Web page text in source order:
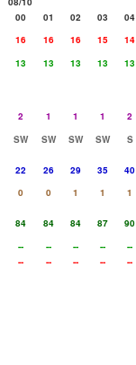
00 01 02 03 04
16 16 16 15 14
13 13 13 13 13
2 1 1 1 2
SW SW SW SW S
22 26 29 35 40
0 0 1 1 1
84 84 84 87 90
-- -- -- -- --
-- -- -- -- --